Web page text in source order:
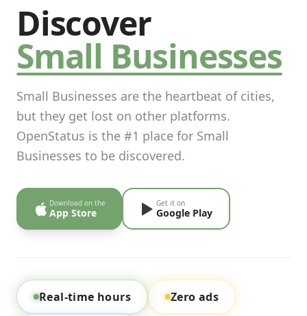
Discover
Small Businesses
Small Businesses are the heartbeat of cities,
but they get lost on other platforms.
OpenStatus is the #1 place for Small
Businesses to be discovered.
Download on the
App Store
Get it on
Google Play
Real-time hours Zero ads